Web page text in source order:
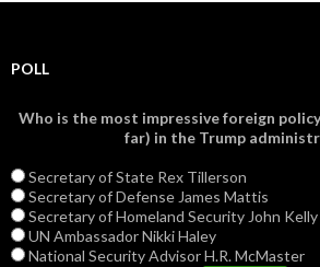
POLL
Who is the most impressive foreign
far) in the Trump
Secretary of State Rex Tillerson
Secretary of Defense James Mattis
Secretary of Homeland Security John Kelly
UN Ambassador Nikki Haley
National Security Advisor H.R. McMaster